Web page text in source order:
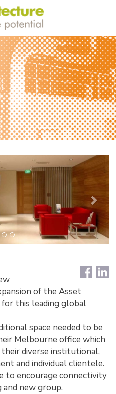
Next
of the Asset
for this leading global
space needed to be
Melbourne office which
diverse institutional,
and individual clientele.
to encourage connectivity
new group.